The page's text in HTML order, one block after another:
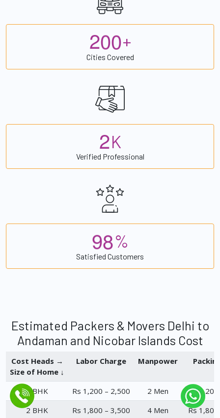
200+
Cities Covered
2K
Verified Professional
98%
Satisfied Customers
Estimated Packers & Movers Delhi to
Andaman and Nicobar Islands Cost
Cost Heads →
Size of Home ↓
Labor Charge Manpower
1 BHK Rs 1,200 – 2,500 2 Men
Rs
2 BHK
Rs 1,800 – 3,500 4 Men Rs